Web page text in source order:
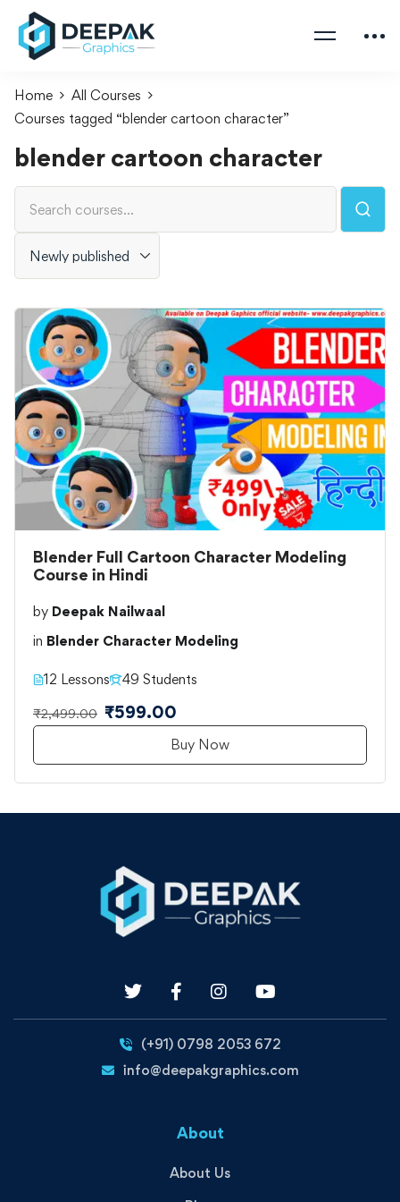
Home
All Courses
Courses tagged “blender cartoon character”
blender cartoon character
Blender Full Cartoon Character Modeling
Course in Hindi
by Deepak Nailwaal
in Blender Character Modeling
12 Lessons 49 Students
₹2,499.00 ₹599.00
Buy Now
(+91) 0798 2053 672
info@deepakgraphics.com
About
About Us